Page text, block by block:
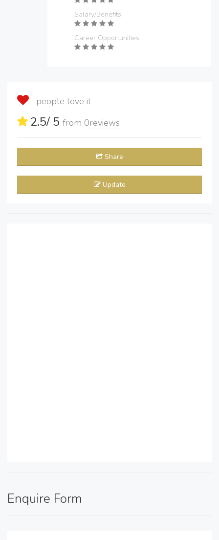
Salary/Benefits
Career Opportunities
people love it
2.5/ 5 from 0reviews
Share
Update
Enquire Form